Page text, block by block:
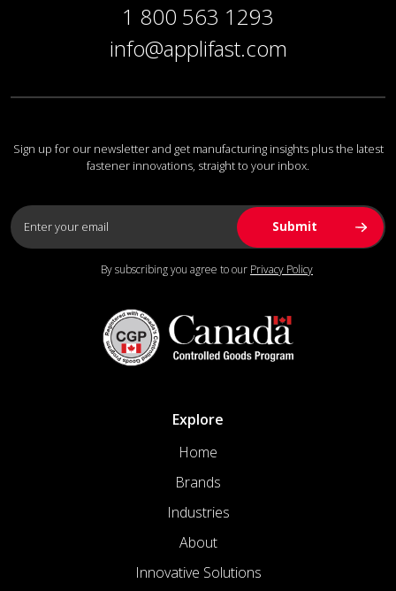
1 800 563 1293
info@applifast.com
Sign up for our newsletter and get manufacturing insights plus the latest
fastener innovations, straight to your inbox.
By subscribing you agree to our Privacy Policy
Explore
Home
Brands
Industries
About
Innovative Solutions